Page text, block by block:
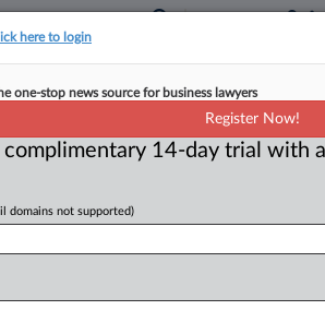
Advertising and Marketing Law
here to login
one-stop news source for business lawyers
Register Now!
complimentary 14-day trial with
domains not supported)